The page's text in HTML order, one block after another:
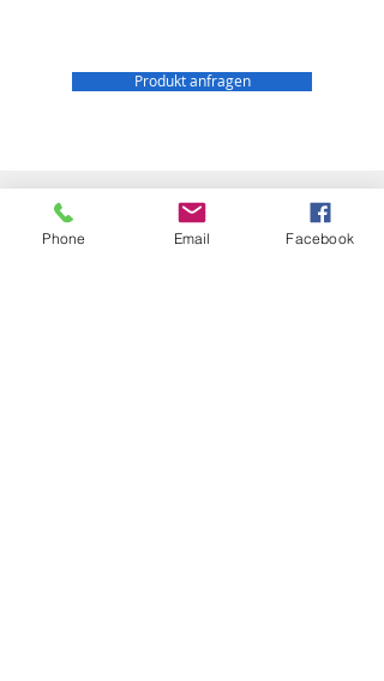
Produkt anfragen
Kontakt
+4923128007081
Phone Email Facebook